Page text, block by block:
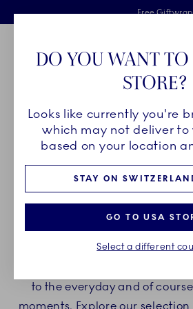
Skiplinks
Free delivery on orders
Free Giftwrap
2 years breakage
Main Navigation
Breadcrumb Headlinesss
HomePRODUCTS Cups and Mugs
CUPS AND
tea from a beautiful cup, it
feeling. A feeling of an elevated
to the everyday and of
DO YOU WANT TO
STORE?
Looks like currently you're
which may not deliver to
based on your location
STAY ON
GO TO USA
Select a different